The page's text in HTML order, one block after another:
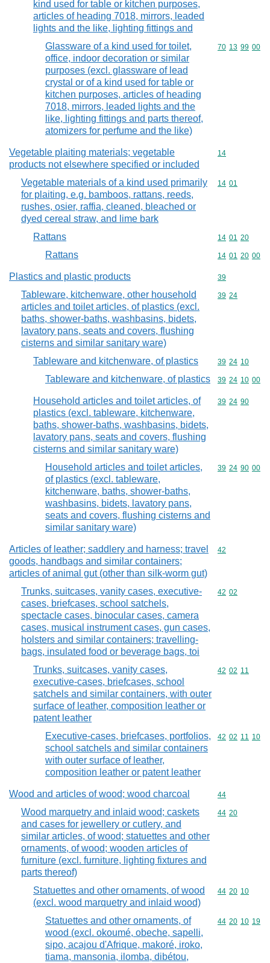
kind used for table or kitchen purposes,
articles of heading 7018, mirrors, leaded
lights and the like, lighting fittings and
Glassware of a kind used for toilet,
office, indoor decoration or similar
purposes (excl. glassware of lead
crystal or of a kind used for table or
kitchen purposes, articles of heading
7018, mirrors, leaded lights and the
like, lighting fittings and parts thereof,
atomizers for perfume and the like)
Commodity
70 13 99 00
Vegetable plaiting materials; vegetable
products not elsewhere specified or included
Commodity
14
Vegetable materials of a kind used primarily
for plaiting, e.g. bamboos, rattans, reeds,
rushes, osier, raffia, cleaned, bleached or
dyed cereal straw, and lime bark
Commodity
14 01
Rattans Commodity
14 01 20
Rattans Commodity
14 01 20 00
Plastics and plastic products Commodity
39
Tableware, kitchenware, other household
articles and toilet articles, of plastics (excl.
baths, shower-baths, washbasins, bidets,
lavatory pans, seats and covers, flushing
cisterns and similar sanitary ware)
Commodity
39 24
Tableware and kitchenware, of plastics Commodity
39 24 10
Tableware and kitchenware, of plastics Commodity
39 24 10 00
Household articles and toilet articles, of
plastics (excl. tableware, kitchenware,
baths, shower-baths, washbasins, bidets,
lavatory pans, seats and covers, flushing
cisterns and similar sanitary ware)
Commodity
39 24 90
Household articles and toilet articles,
of plastics (excl. tableware,
kitchenware, baths, shower-baths,
washbasins, bidets, lavatory pans,
seats and covers, flushing cisterns and
similar sanitary ware)
Commodity
39 24 90 00
Articles of leather; saddlery and harness; travel
goods, handbags and similar containers;
articles of animal gut (other than silk-worm gut)
Commodity
42
Trunks, suitcases, vanity cases, executive-
cases, briefcases, school satchels,
spectacle cases, binocular cases, camera
cases, musical instrument cases, gun cases,
holsters and similar containers; travelling-
bags, insulated food or beverage bags, toi
Commodity
42 02
Trunks, suitcases, vanity cases,
executive-cases, briefcases, school
satchels and similar containers, with outer
surface of leather, composition leather or
patent leather
Commodity
42 02 11
Executive-cases, briefcases, portfolios,
school satchels and similar containers
with outer surface of leather,
composition leather or patent leather
Commodity
42 02 11 10
Wood and articles of wood; wood charcoal Commodity
44
Wood marquetry and inlaid wood; caskets
and cases for jewellery or cutlery, and
similar articles, of wood; statuettes and other
ornaments, of wood; wooden articles of
furniture (excl. furniture, lighting fixtures and
parts thereof)
Commodity
44 20
Statuettes and other ornaments, of wood
(excl. wood marquetry and inlaid wood)
Commodity
44 20 10
Statuettes and other ornaments, of
wood (excl. okoumé, obeche, sapelli,
sipo, acajou d'Afrique, makoré, iroko,
tiama, mansonia, ilomba, dibétou,
Commodity
44 20 10 19